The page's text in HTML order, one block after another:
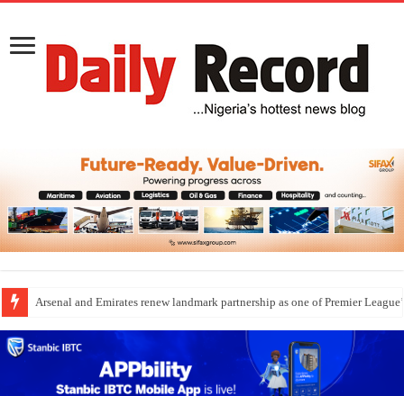
Arsenal and Emirates renew landmark partnership as one of Premier